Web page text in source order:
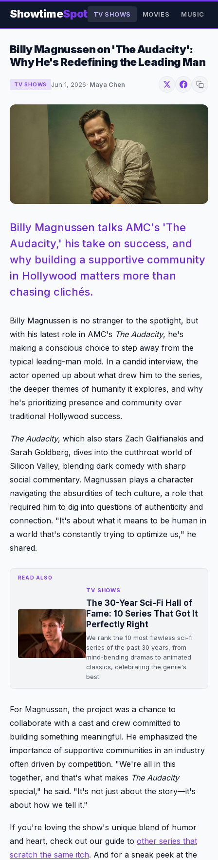
ShowtimeSpot TV SHOWS MOVIES MUSIC
Billy Magnussen on 'The Audacity':
Why He's Redefining the Leading Man
TV SHOWS Jun 1, 2026 · Maya Chen
Billy Magnussen talks AMC's 'The
Audacity,' his take on success, and
why building a supportive community
in Hollywood matters more than
chasing clichés.
Billy Magnussen is no stranger to the spotlight, but
with his latest role in AMC's The Audacity, he's
making a conscious choice to step away from the
typical leading-man mold. In a candid interview, the
actor opened up about what drew him to the series,
the deeper themes of humanity it explores, and why
he's prioritizing presence and community over
traditional Hollywood success.
The Audacity, which also stars Zach Galifianakis and
Sarah Goldberg, dives into the cutthroat world of
Silicon Valley, blending dark comedy with sharp
social commentary. Magnussen plays a character
navigating the absurdities of tech culture, a role that
required him to dig into questions of authenticity and
connection. "It's about what it means to be human in
a world that's constantly trying to optimize us," he
shared.
READ ALSO
TV SHOWS
The 30-Year Sci-Fi Hall of
Fame: 10 Series That Got It
Perfectly Right
We rank the 10 most flawless sci-fi
series of the past 30 years, from
mind-bending dramas to animated
classics, celebrating the genre's
best.
For Magnussen, the project was a chance to
collaborate with a cast and crew committed to
building something meaningful. He emphasized the
importance of supportive communities in an industry
often driven by competition. "We're all in this
together, and that's what makes The Audacity
special," he said. "It's not just about the story—it's
about how we tell it."
If you're loving the show's unique blend of humor
and heart, check out our guide to other series that
scratch the same itch. And for a sneak peek at the